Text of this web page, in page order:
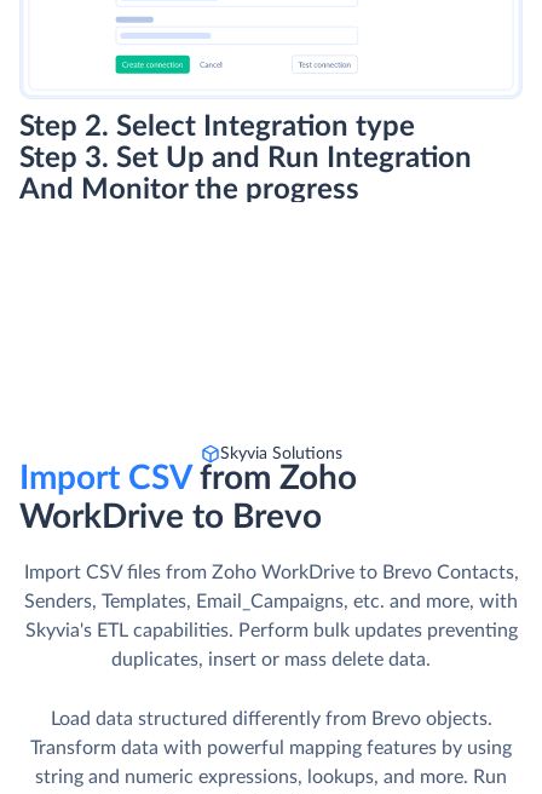
Step 2. Select Integration type
Step 3. Set Up and Run Integration
And Monitor the progress
Skyvia Solutions
Import CSVfrom Zoho
WorkDrive to Brevo
Import CSV files from Zoho WorkDrive to Brevo Contacts,
Senders, Templates, Email_Campaigns, etc. and more, with
Skyvia's ETL capabilities. Perform bulk updates preventing
duplicates, insert or mass delete data.
Load data structured differently from Brevo objects.
Transform data with powerful mapping features by using
string and numeric expressions, lookups, and more. Run